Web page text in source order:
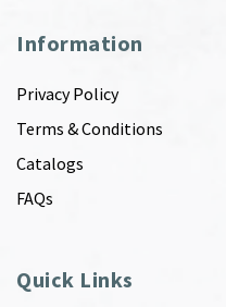
Information
Privacy Policy
Terms & Conditions
Catalogs
FAQs
Quick Links